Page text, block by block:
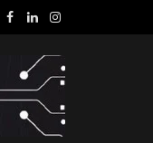
Facebook
LinkedInInstagram